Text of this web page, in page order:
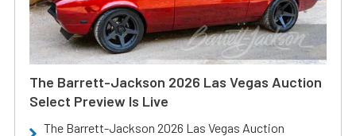
The Barrett-Jackson 2026 Las Vegas Auction
Select Preview Is Live
The Barrett-Jackson 2026 Las Vegas Auction